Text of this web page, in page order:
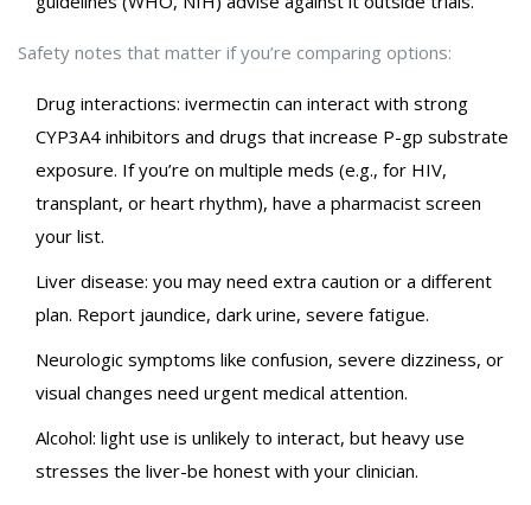
Safety notes that matter if you’re comparing options:
Drug interactions: ivermectin can interact with strong
CYP3A4 inhibitors and drugs that increase P-gp substrate
exposure. If you’re on multiple meds (e.g., for HIV,
transplant, or heart rhythm), have a pharmacist screen
your list.
Liver disease: you may need extra caution or a different
plan. Report jaundice, dark urine, severe fatigue.
Neurologic symptoms like confusion, severe dizziness, or
visual changes need urgent medical attention.
Alcohol: light use is unlikely to interact, but heavy use
stresses the liver-be honest with your clinician.